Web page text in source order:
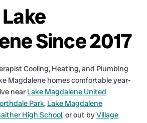
Since 2017
Cooling, Heating, and Plumbing
Magdalene homes comfortable year-
near Lake Magdalene United
Park, Lake Magdalene
High School, or out byVillage